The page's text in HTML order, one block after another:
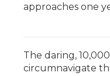
approaches one
The daring,
circumnavigate